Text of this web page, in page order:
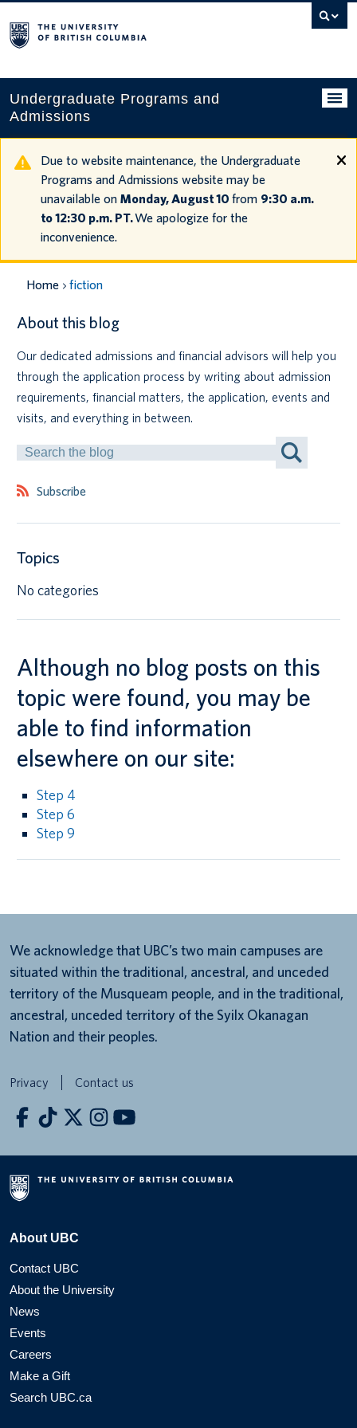
Search
this
Undergraduate Programs and
Admissions
Programs
Applying to UBC
Financial planning
Contact us
Tours and events
Your account
Canadian students
Indigenous students
International students
Due to website maintenance, the Undergraduate
Programs and Admissions website may be
unavailable on Monday, August 10 from 9:30 a.m.
to 12:30 p.m. PT.We apologize for the
inconvenience.
Home fiction
About this blog
Our dedicated admissions and financial advisors will help you
through the application process by writing about admission
requirements, financial matters, the application, events and
visits, and everything in between.
Search
by
Subscribe
Topics
No categories
Although no blog posts on this
topic were found, you may be
able to find information
elsewhere on our site:
Step 4
Step 6
Step 9
We acknowledge that UBC’s two main campuses are
situated within the traditional, ancestral, and unceded
territory of the Musqueam people, and in the traditional,
ancestral, unceded territory of the Syilx Okanagan
Nation and their peoples.
Privacy Contact us
About UBC
Contact UBC
About the University
News
Events
Careers
Make a Gift
Search UBC.ca